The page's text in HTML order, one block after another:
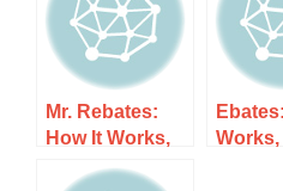
Mr. Rebates:
How It Works,
Costs, and